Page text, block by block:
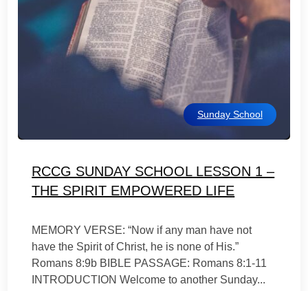
Sunday School
RCCG SUNDAY SCHOOL LESSON 1 –
THE SPIRIT EMPOWERED LIFE
MEMORY VERSE: “Now if any man have not
have the Spirit of Christ, he is none of His.”
Romans 8:9b BIBLE PASSAGE: Romans 8:1-11
INTRODUCTION Welcome to another Sunday...